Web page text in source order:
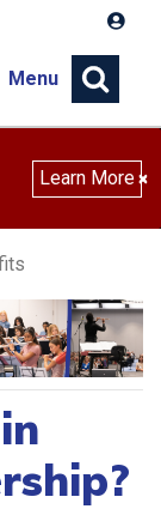
Menu
Learn More×